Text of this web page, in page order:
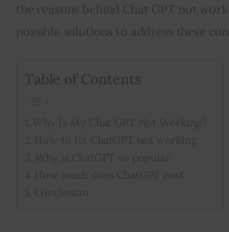
the reasons behind Chat GPT not
possible solutions to address these
Table of Contents